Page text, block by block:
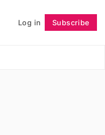
Log in Subscribe
Follow